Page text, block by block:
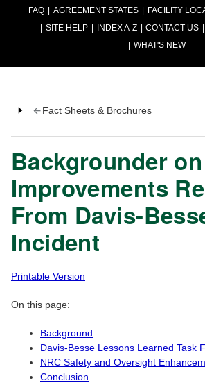
FAQ AGREEMENT STATES FACILITY
SITE HELP
INDEX A-Z CONTACT US
WHAT'S NEW
Fact Sheets & Brochures
Backgrounder on
Improvements
From Davis-
Incident
Printable Version
On this page:
Background
Davis-Besse Lessons Learned Task
NRC Safety and Oversight
Conclusion